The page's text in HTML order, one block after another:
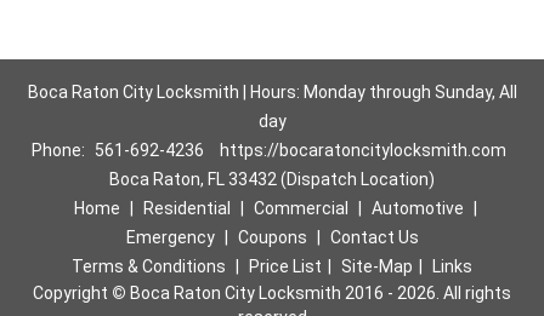
Boca Raton City Locksmith | Hours: Monday through Sunday, All
day
Phone:
561-692-4236
https://bocaratoncitylocksmith.com
Boca Raton, FL 33432 (Dispatch Location)
Home
Residential Commercial Automotive
Emergency
Coupons
Contact Us
Terms & Conditions
Price List Site-Map
Links
Copyright © Boca Raton City Locksmith 2016 - 2026. All rights